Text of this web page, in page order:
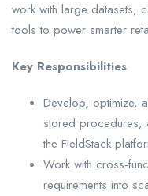
work with large datasets,
tools to power smarter
Key Responsibilities
Develop, optimize,
stored procedures,
the FieldStack
Work with cross-
requirements into